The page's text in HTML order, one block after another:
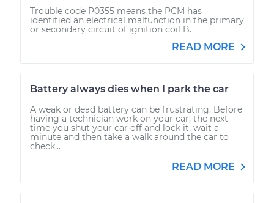
Trouble code P0355 means the PCM has
identified an electrical malfunction in the primary
or secondary circuit of ignition coil B.
READ MORE
Battery always dies when I park the car
A weak or dead battery can be frustrating. Before
having a technician work on your car, the next
time you shut your car off and lock it, wait a
minute and then take a walk around the car to
check...
READ MORE